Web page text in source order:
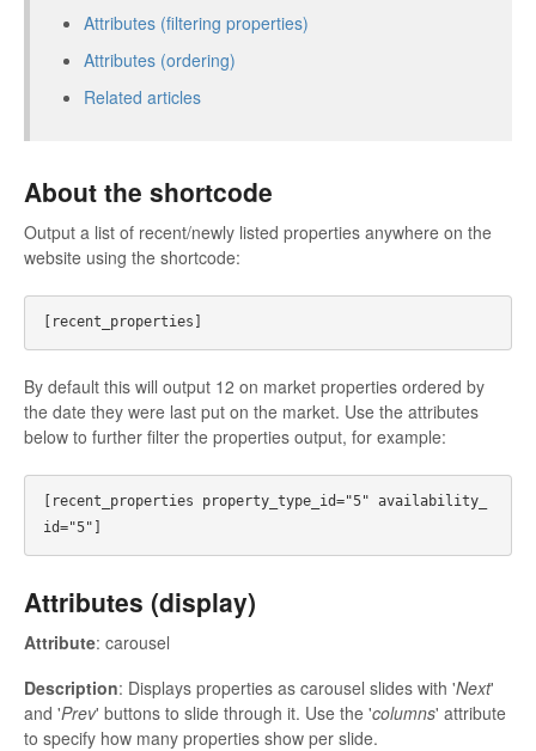
Attributes (filtering properties)
Attributes (ordering)
Related articles
About the shortcode
Output a list of recent/newly listed properties anywhere on the
website using the shortcode:
By default this will output 12 on market properties ordered by
the date they were last put on the market. Use the attributes
below to further filter the properties output, for example:
[recent_properties property_type_id="5" availability_
Attributes (display)
Attribute: carousel
Description: Displays properties as carousel slides with 'Next'
and 'Prev' buttons to slide through it. Use the 'columns' attribute
to specify how many properties show per slide.